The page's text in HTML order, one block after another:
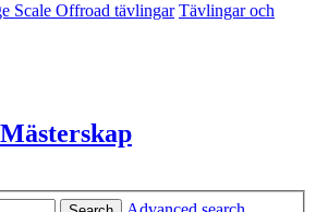
Scale Offroad tävlingar Tävlingar och